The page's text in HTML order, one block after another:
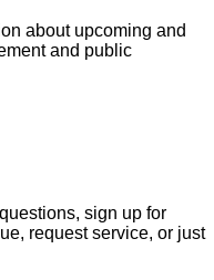
about upcoming and
and public
sign up for
request service, or just